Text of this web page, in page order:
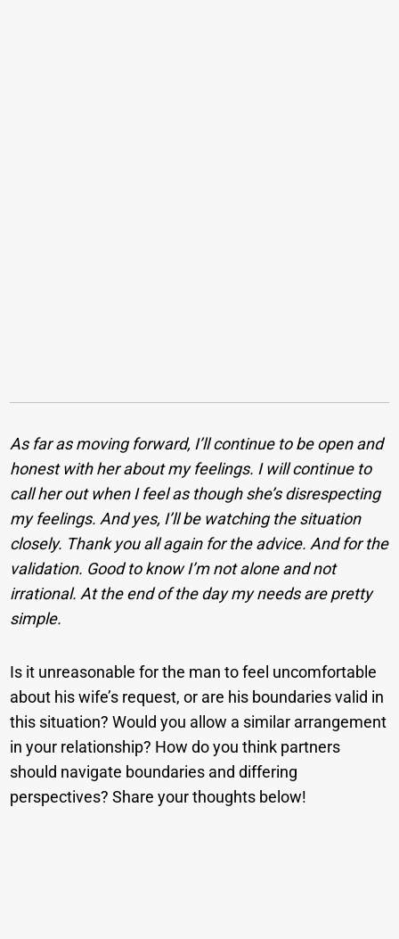
As far as moving forward, I’ll continue to be open and
honest with her about my feelings. I will continue to
call her out when I feel as though she’s disrespecting
my feelings. And yes, I’ll be watching the situation
closely. Thank you all again for the advice. And for the
validation. Good to know I’m not alone and not
irrational. At the end of the day my needs are pretty
simple.
Is it unreasonable for the man to feel uncomfortable
about his wife’s request, or are his boundaries valid in
this situation? Would you allow a similar arrangement
in your relationship? How do you think partners
should navigate boundaries and differing
perspectives? Share your thoughts below!